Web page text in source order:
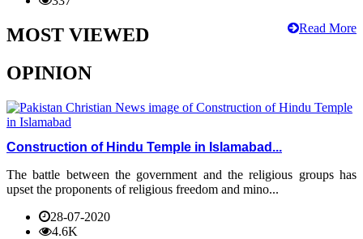
Read More
MOST VIEWED
OPINION
Construction of Hindu Temple in Islamabad...
The battle between the government and the religious groups has
upset the proponents of religious freedom and mino...
28-07-2020
4.6K